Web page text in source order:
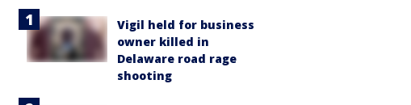
Vigil held for business
owner killed in
Delaware road rage
shooting